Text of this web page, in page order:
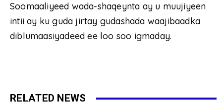
Soomaaliyeed wada-shaqeynta ay u muujiyeen
intii ay ku guda jirtay gudashada waajibaadka
diblumaasiyadeed ee loo soo igmaday.
RELATED NEWS